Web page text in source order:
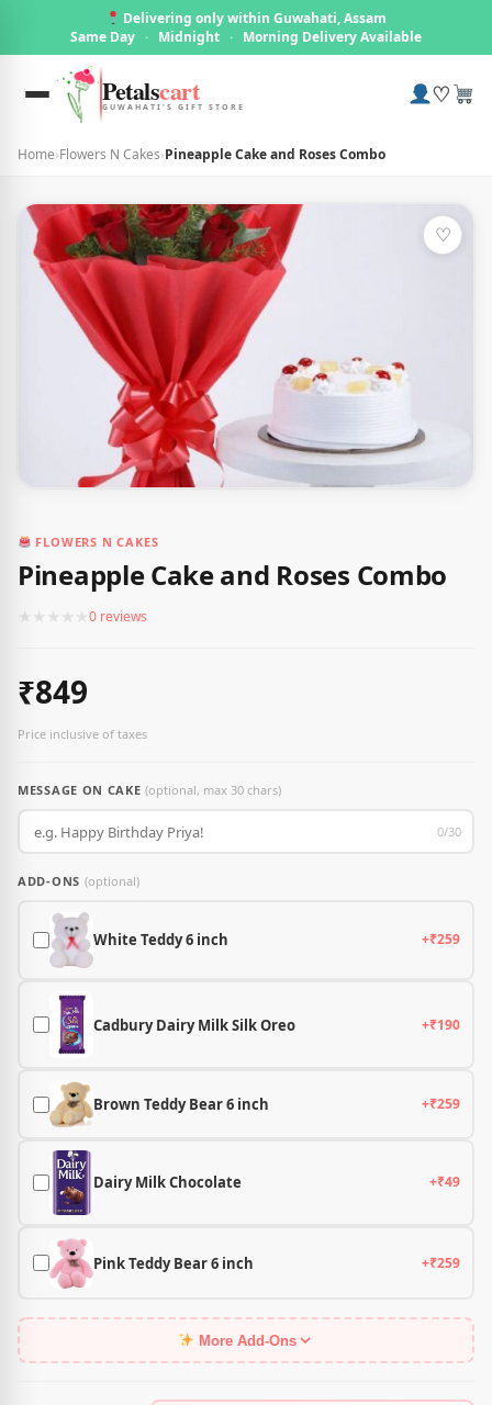
Delivering only within Guwahati, Assam
Same Day · Midnight · Morning Delivery Available
Petalscart
GUWAHATI'S GIFT STORE ♡
Home›Flowers N Cakes›Pineapple Cake and Roses Combo
♡
FLOWERS N CAKES
Pineapple Cake and Roses Combo
★ ★ ★ ★ ★0 reviews
₹849
Price inclusive of taxes
MESSAGE ON CAKE(optional, max 30 chars)
0/30
ADD-ONS (optional)
White Teddy 6 inch +₹259
Cadbury Dairy Milk Silk Oreo +₹190
Brown Teddy Bear 6 inch +₹259
Dairy Milk Chocolate +₹49
Pink Teddy Bear 6 inch +₹259
More Add-Ons